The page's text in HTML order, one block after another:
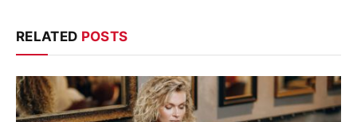
RELATED POSTS